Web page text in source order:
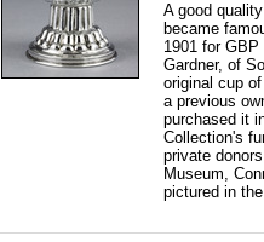
A good
became
1901 for
Gardner, of
original cup
a previous
purchased it
Collection's
private
Museum,
pictured in